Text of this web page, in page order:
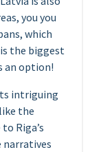
you you
which
the biggest
an option!
intriguing
the
Riga’s
narratives